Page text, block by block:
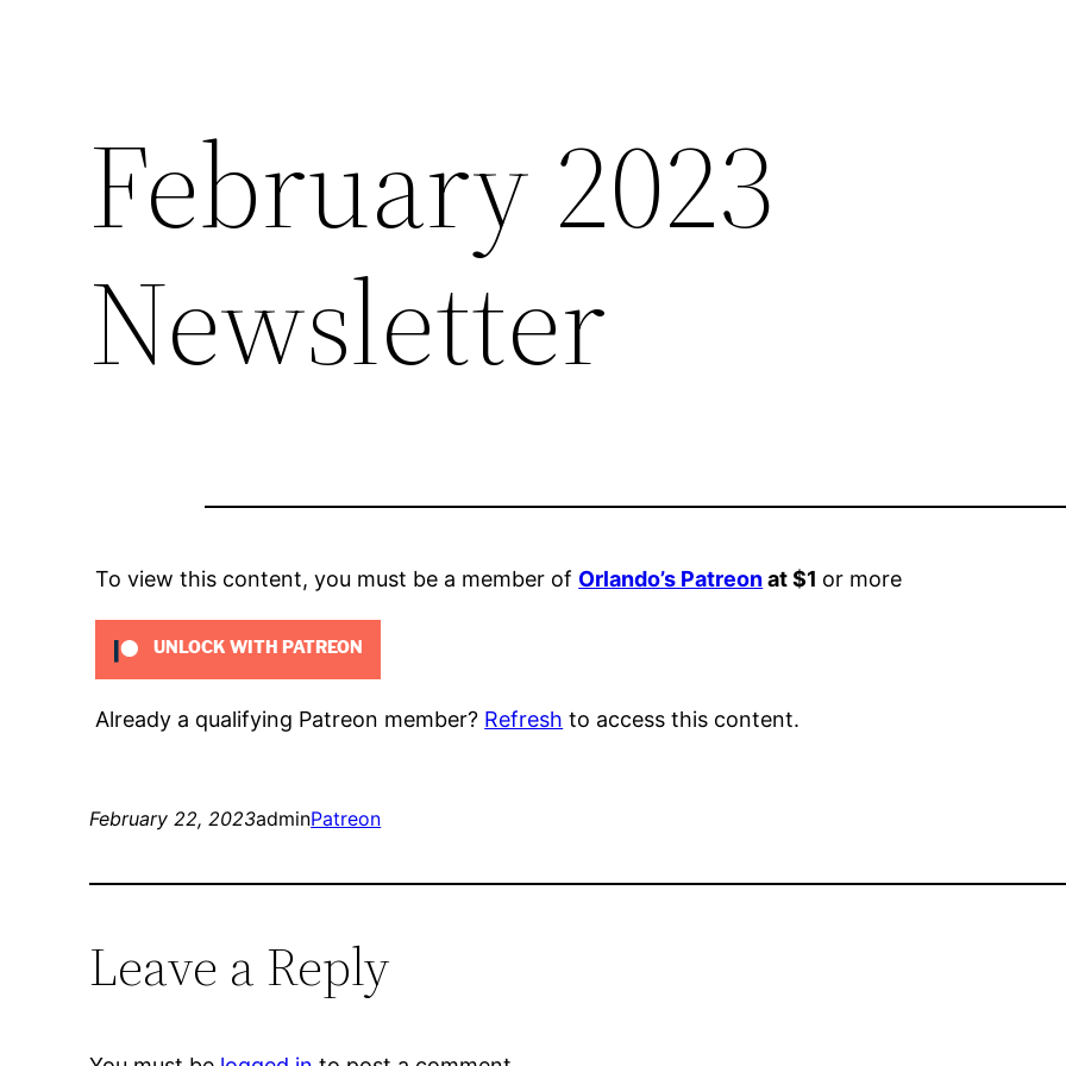
February 2023
Newsletter
To view this content, you must be a member of Orlando’s Patreonat $1 or more
UNLOCK WITH PATREON
Already a qualifying Patreon member? Refresh to access this content.
February 22, 2023adminPatreon
Leave a Reply